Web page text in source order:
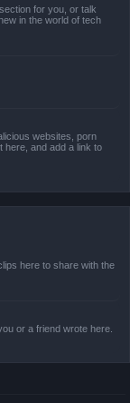
for you, or talk
in the world of tech
websites, porn
here, and add a link to
here to share with the
or a friend wrote here.